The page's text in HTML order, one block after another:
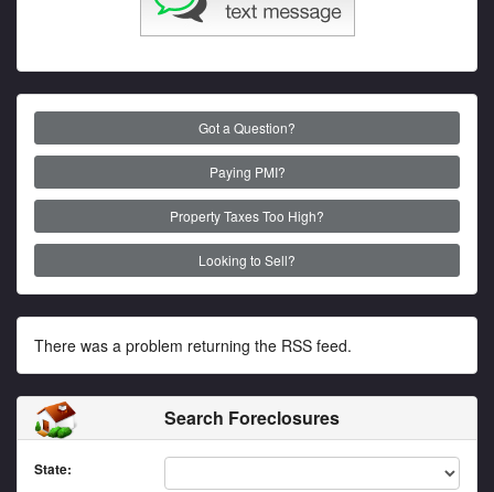
Got a Question?
Paying PMI?
Property Taxes Too High?
Looking to Sell?
There was a problem returning the RSS feed.
Search Foreclosures
State: